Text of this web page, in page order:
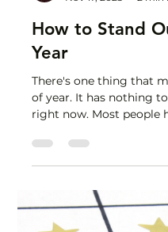
Lisa Stryker
2 min
There's one thing that
of year. It has nothing